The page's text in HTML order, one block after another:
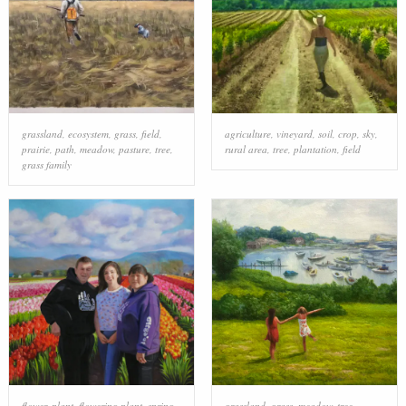
grassland, ecosystem, grass, field,
prairie, path, meadow, pasture, tree,
grass family
agriculture, vineyard, soil, crop, sky,
rural area, tree, plantation, field